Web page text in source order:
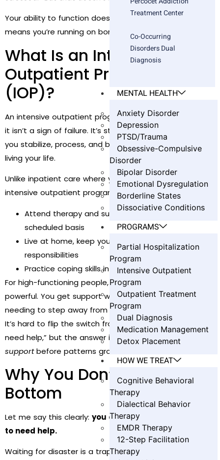
Treatment Center
Co-Occurring
Disorders Dual
Diagnosis
MENTAL HEALTH
Anxiety Disorder
Depression
PTSD/Trauma
Obsessive-Compulsive
Disorder
Bipolar Disorder
Emotional Dysregulation
Borderline States
Dissociative Conditions
PROGRAMS
Partial Hospitalization
Program
Intensive Outpatient
Program
Outpatient Treatment
Program
Dual Diagnosis
Medication Management
Detox Placement
HOW WE TREAT
Cognitive Behavioral
Therapy
Dialectical Behavior
Therapy
EMDR Therapy
12-Step Facilitation
Therapy
Your ability to function doesn’t mean you’re okay. It just
means you’re running on borrowed resilience.
What Is an Intensive
Outpatient Program
(IOP)?
An intensive outpatient program isn’t a magic trick—and
it isn’t a sign of failure. It’s structured support that helps
you stabilize, process, and build skills while you keep
living your life.
Unlike inpatient care where you stay overnight, an
intensive outpatient program lets you:
Attend therapy and support groups on a
scheduled basis
Live at home, keep your job, and maintain family
responsibilities
Practice coping skills in “real life” between sessions
For high-functioning people, this practical design is
powerful. You get support without sacrifice—without
needing to step away from your world entirely.
It’s hard to flip the switch from “I can handle this” to “I
need help,” but the answer isn’t all or nothing. It’s
supportbefore patterns grow roots.
Why You Don’t Have to Hit
Bottom
Let me say this clearly: you don’t have to hit bottom
to need help.
Waiting for disaster is a trap. Coming in early gives you